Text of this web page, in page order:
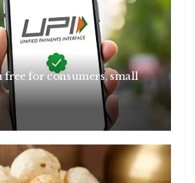
free for consumers, small